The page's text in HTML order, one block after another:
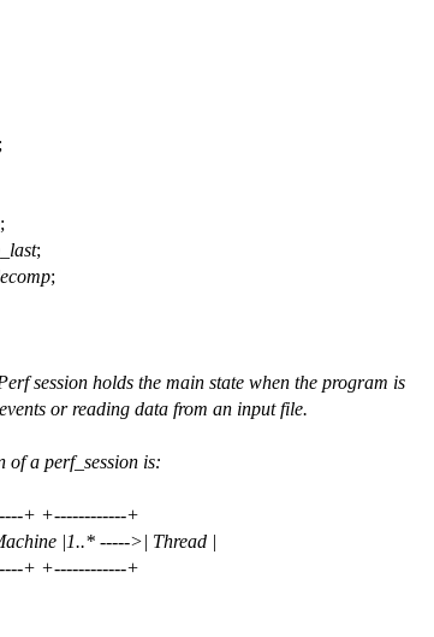
;
;
;
;
session holds the main state when the program is
or reading data from an input file.
of a perf_session is:
+ +------------+
|1..* ----->| Thread |
+ +------------+